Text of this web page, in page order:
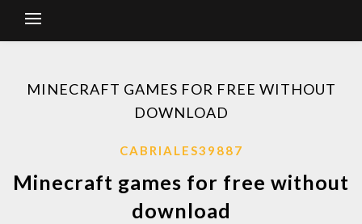
MINECRAFT GAMES FOR FREE WITHOUT
DOWNLOAD
CABRIALES39887
Minecraft games for free without
download